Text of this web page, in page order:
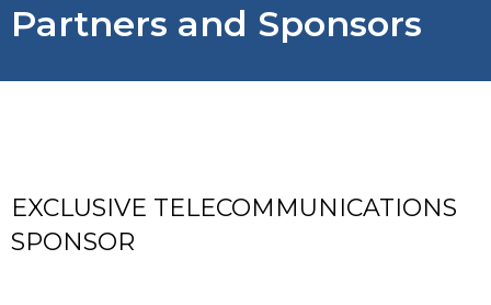
Partners and Sponsors
EXCLUSIVE TELECOMMUNICATIONS
SPONSOR